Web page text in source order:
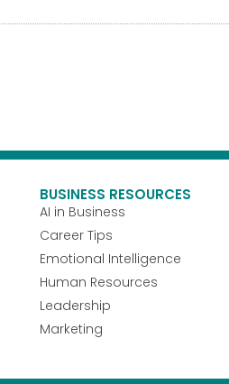
BUSINESS RESOURCES
AI in Business
Career Tips
Emotional Intelligence
Human Resources
Leadership
Marketing